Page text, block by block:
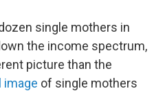
single mothers in
the income spectrum,
picture than the
image of single mothers